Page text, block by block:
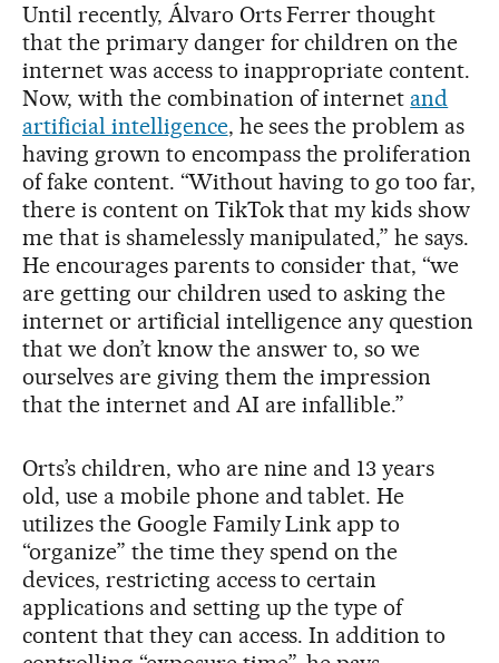
Until recently, Álvaro Orts Ferrer thought
that the primary danger for children on the
internet was access to inappropriate content.
Now, with the combination of internet and
artificial intelligence, he sees the problem as
having grown to encompass the proliferation
of fake content. “Without having to go too far,
there is content on TikTok that my kids show
me that is shamelessly manipulated,” he says.
He encourages parents to consider that, “we
are getting our children used to asking the
internet or artificial intelligence any question
that we don’t know the answer to, so we
ourselves are giving them the impression
that the internet and AI are infallible.”
Orts’s children, who are nine and 13 years
old, use a mobile phone and tablet. He
utilizes the Google Family Link app to
“organize” the time they spend on the
devices, restricting access to certain
applications and setting up the type of
content that they can access. In addition to